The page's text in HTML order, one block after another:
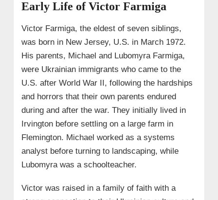
Early Life of Victor Farmiga
Victor Farmiga, the eldest of seven siblings,
was born in New Jersey, U.S. in March 1972.
His parents, Michael and Lubomyra Farmiga,
were Ukrainian immigrants who came to the
U.S. after World War II, following the hardships
and horrors that their own parents endured
during and after the war. They initially lived in
Irvington before settling on a large farm in
Flemington. Michael worked as a systems
analyst before turning to landscaping, while
Lubomyra was a schoolteacher.
Victor was raised in a family of faith with a